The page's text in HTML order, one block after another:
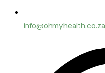
info@ohmyhealth.co.za